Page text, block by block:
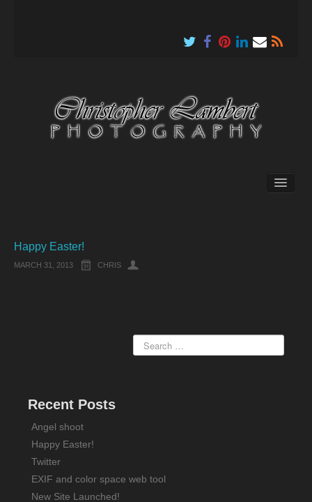
Happy Easter!
MARCH 31, 2013 CHRIS
Recent Posts
Angel shoot
Happy Easter!
Twitter
EXIF and color space web tool
New Site Launched!